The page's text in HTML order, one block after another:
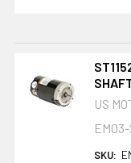
US
SKU: